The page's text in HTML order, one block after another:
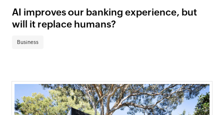
AI improves our banking experience, but
will it replace humans?
Business